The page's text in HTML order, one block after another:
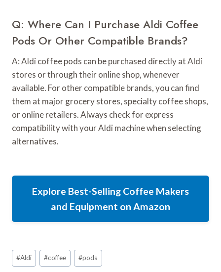
Q: Where Can I Purchase Aldi Coffee
Pods Or Other Compatible Brands?
A: Aldi coffee pods can be purchased directly at Aldi
stores or through their online shop, whenever
available. For other compatible brands, you can find
them at major grocery stores, specialty coffee shops,
or online retailers. Always check for express
compatibility with your Aldi machine when selecting
alternatives.
Explore Best-Selling Coffee Makers
and Equipment on Amazon
Post
Tags:
#Aldi #coffee #pods